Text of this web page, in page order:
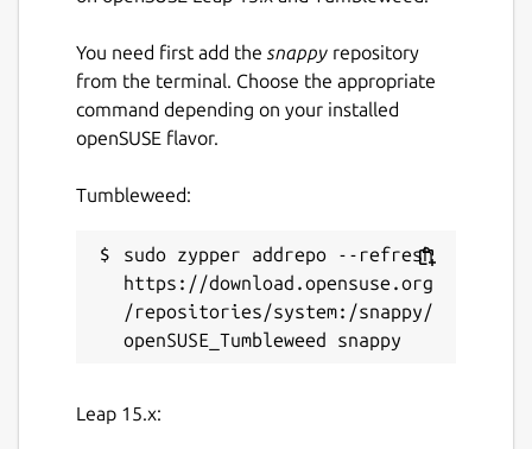
You need first add the snappy repository
from the terminal. Choose the appropriate
command depending on your installed
openSUSE flavor.
Tumbleweed:
sudo zypper addrepo --refresh
https://download.opensuse.org
/repositories/system:/snappy/
Leap 15.x: